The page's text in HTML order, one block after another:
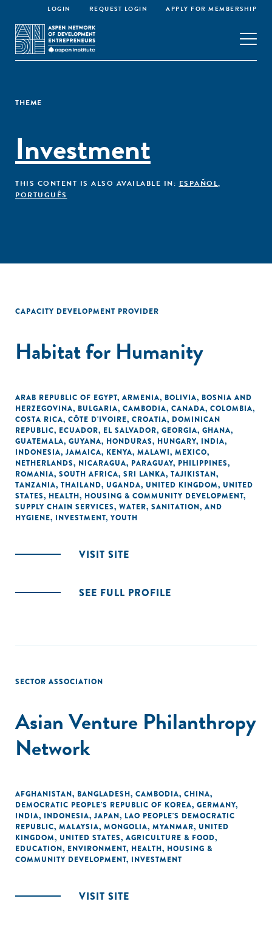
LOGIN REQUEST LOGIN APPLY FOR MEMBERSHIP
THEME
Investment
THIS CONTENT IS ALSO AVAILABLE IN: ESPAÑOL,
PORTUGUÊS
CAPACITY DEVELOPMENT PROVIDER
Habitat for Humanity
ARAB REPUBLIC OF EGYPT, ARMENIA, BOLIVIA, BOSNIA AND
HERZEGOVINA, BULGARIA, CAMBODIA, CANADA, COLOMBIA,
COSTA RICA, CÔTE D'IVOIRE, CROATIA, DOMINICAN
REPUBLIC, ECUADOR, EL SALVADOR, GEORGIA, GHANA,
GUATEMALA, GUYANA, HONDURAS, HUNGARY, INDIA,
INDONESIA, JAMAICA, KENYA, MALAWI, MEXICO,
NETHERLANDS, NICARAGUA, PARAGUAY, PHILIPPINES,
ROMANIA, SOUTH AFRICA, SRI LANKA, TAJIKISTAN,
TANZANIA, THAILAND, UGANDA, UNITED KINGDOM, UNITED
STATES, HEALTH, HOUSING & COMMUNITY DEVELOPMENT,
SUPPLY CHAIN SERVICES, WATER, SANITATION, AND
HYGIENE, INVESTMENT, YOUTH
VISIT SITE
SEE FULL PROFILE
SECTOR ASSOCIATION
Asian Venture Philanthropy
Network
AFGHANISTAN, BANGLADESH, CAMBODIA, CHINA,
DEMOCRATIC PEOPLE'S REPUBLIC OF KOREA, GERMANY,
INDIA, INDONESIA, JAPAN, LAO PEOPLE'S DEMOCRATIC
REPUBLIC, MALAYSIA, MONGOLIA, MYANMAR, UNITED
KINGDOM, UNITED STATES, AGRICULTURE & FOOD,
EDUCATION, ENVIRONMENT, HEALTH, HOUSING &
COMMUNITY DEVELOPMENT, INVESTMENT
VISIT SITE